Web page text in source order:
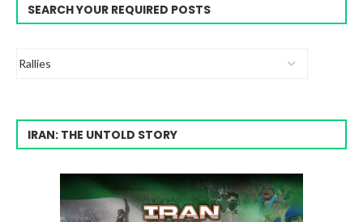
SEARCH YOUR REQUIRED POSTS
IRAN: THE UNTOLD STORY